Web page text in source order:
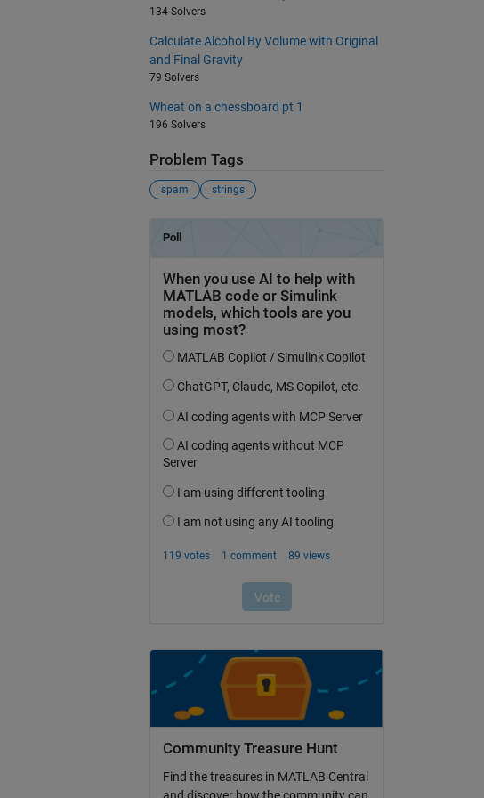
134 Solvers
Calculate Alcohol By Volume with Original
and Final Gravity
79 Solvers
Wheat on a chessboard pt 1
196 Solvers
Problem Tags
spam strings
Community Treasure Hunt
Find the treasures in MATLAB Central
and discover how the community can